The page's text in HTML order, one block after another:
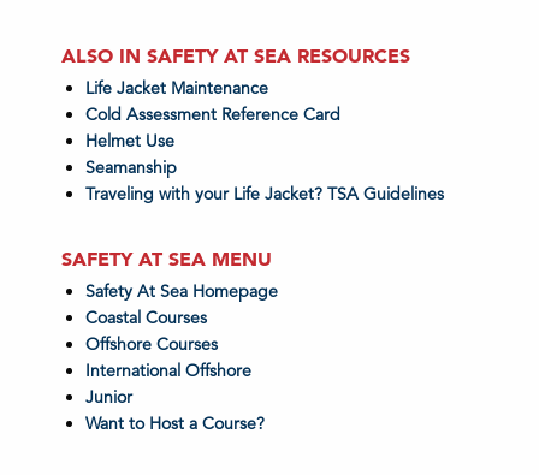
ALSO IN SAFETY AT SEA RESOURCES
Life Jacket Maintenance
Cold Assessment Reference Card
Helmet Use
Seamanship
Traveling with your Life Jacket? TSA Guidelines
SAFETY AT SEA MENU
Safety At Sea Homepage
Coastal Courses
Offshore Courses
International Offshore
Junior
Want to Host a Course?